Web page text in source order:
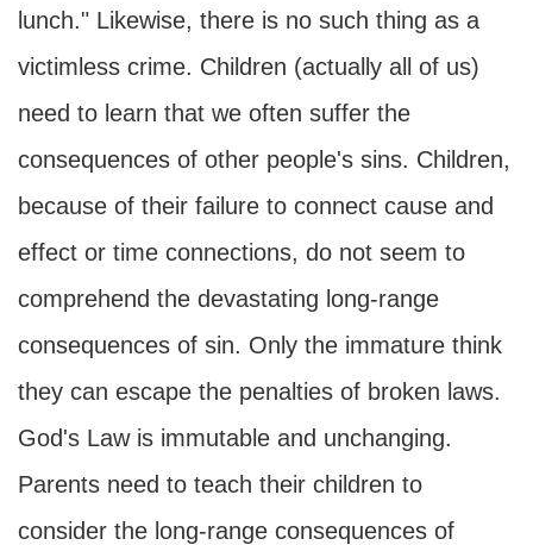
lunch." Likewise, there is no such thing as a
victimless crime. Children (actually all of us)
need to learn that we often suffer the
consequences of other people's sins. Children,
because of their failure to connect cause and
effect or time connections, do not seem to
comprehend the devastating long-range
consequences of sin. Only the immature think
they can escape the penalties of broken laws.
God's Law is immutable and unchanging.
Parents need to teach their children to
consider the long-range consequences of